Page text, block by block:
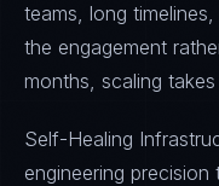
teams, long
the engagement
months, scaling
Self-Healing
engineering